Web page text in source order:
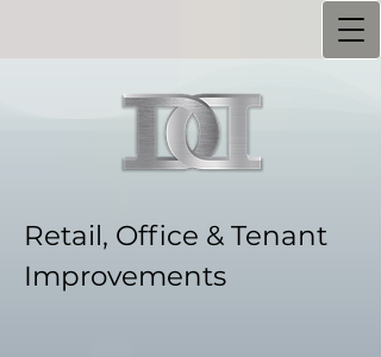
Retail, Office & Tenant
Improvements